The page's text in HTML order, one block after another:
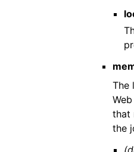
The
that
the